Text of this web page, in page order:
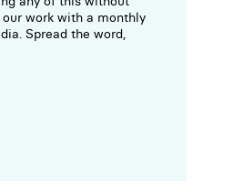
work with a monthly
Spread the word,